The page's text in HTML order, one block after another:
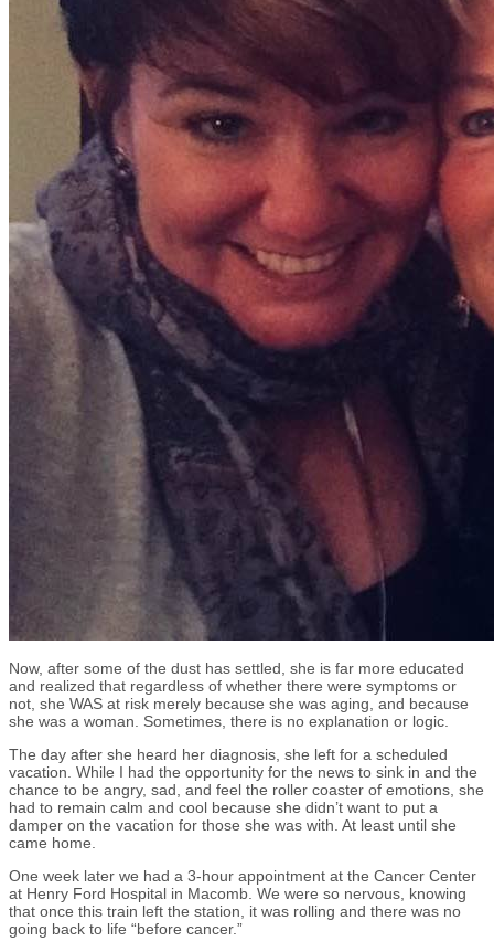
Now, after some of the dust has settled, she is far more educated
and realized that regardless of whether there were symptoms or
not, she WAS at risk merely because she was aging, and because
she was a woman. Sometimes, there is no explanation or logic.
The day after she heard her diagnosis, she left for a scheduled
vacation. While I had the opportunity for the news to sink in and the
chance to be angry, sad, and feel the roller coaster of emotions, she
had to remain calm and cool because she didn’t want to put a
damper on the vacation for those she was with. At least until she
came home.
One week later we had a 3-hour appointment at the Cancer Center
at Henry Ford Hospital in Macomb. We were so nervous, knowing
that once this train left the station, it was rolling and there was no
going back to life “before cancer.”